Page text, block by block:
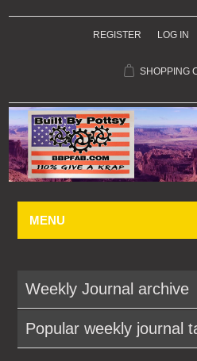
REGISTER LOG IN
SHOPPING
MENU
Weekly Journal archive
Popular weekly journal